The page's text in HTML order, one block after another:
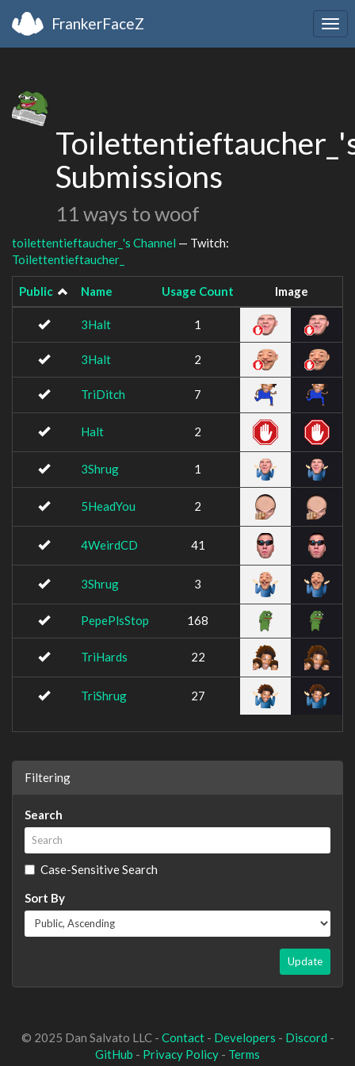
FrankerFaceZ
Submissions
11 ways to woof
toilettentieftaucher_'s Channel — Twitch:
Toilettentieftaucher_
Public Name Usage Count Image
3Halt 1
3Halt 2
TriDitch 7
Halt 2
3Shrug 1
5HeadYou 2
4WeirdCD 41
3Shrug 3
PepePlsStop 168
TriHards 22
TriShrug 27
Filtering
Search
Case-Sensitive Search
Sort By
Update
© 2025 Dan Salvato LLC - Contact- Developers - Discord -
GitHub - Privacy Policy - Terms